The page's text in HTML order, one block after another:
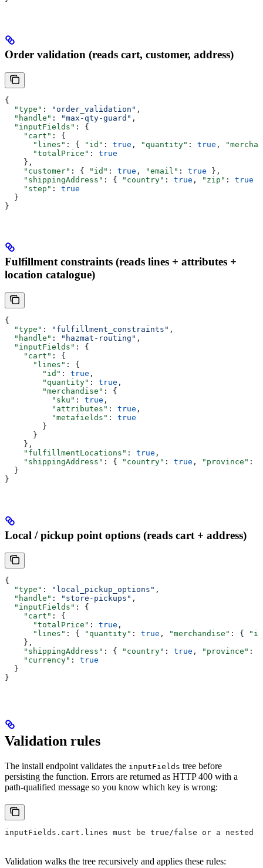
Order validation (reads cart, customer, address)
{
  "type"
: "order_validation" ,
  "handle"
: "max-qty-guard" ,
  "inputFields"
: {
    "cart"
: {
      "lines"
: { "id" : true , "quantity" : true ,
      "totalPrice"
: true
    },
    "customer"
: { "id" : true , "email" : true },
    "shippingAddress"
: { "country" : true , "zip" : true
    "step"
: true
  }
}
Fulfillment constraints (reads lines + attributes +
location catalogue)
{
  "type"
: "fulfillment_constraints" ,
  "handle"
: "hazmat-routing" ,
  "inputFields"
: {
    "cart"
: {
      "lines"
: {
        "id"
: true ,
        "quantity"
: true ,
        "merchandise"
: {
          "sku"
: true ,
          "attributes"
: true ,
          "metafields"
: true
        }
      }
    },
    "fulfillmentLocations"
: true ,
    "shippingAddress"
: { "country" : true , "province" :
  }
}
Local / pickup point options (reads cart + address)
{
  "type"
: "local_pickup_options" ,
  "handle"
: "store-pickups" ,
  "inputFields"
: {
    "cart"
: {
      "totalPrice"
: true ,
      "lines"
: { "quantity" : true , "merchandise" : {
    },
    "shippingAddress"
: { "country" : true , "province" :
    "currency"
: true
  }
}
Validation rules
The install endpoint validates the inputFields tree before
persisting the function. Errors are returned as HTTP 400 with a
path-qualified message so you know which key is wrong:
inputFields.cart.lines must be true/false or a nested
Validation walks the tree recursively and applies these rules: